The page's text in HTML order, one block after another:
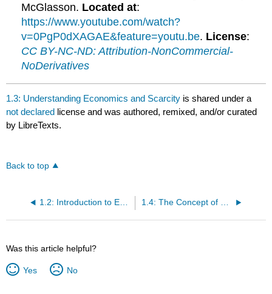
McGlasson. Located at:
https://www.youtube.com/watch?
v=0PgP0dXAGAE&feature=youtu.be. License:
CC BY-NC-ND: Attribution-NonCommercial-
NoDerivatives
1.3: Understanding Economics and Scarcity is shared under a
not declared license and was authored, remixed, and/or curated
by LibreTexts.
Back to top
1.2: Introduction to Economics 1.4: The Concept of Opportunity Cost
Was this article helpful?
Yes No